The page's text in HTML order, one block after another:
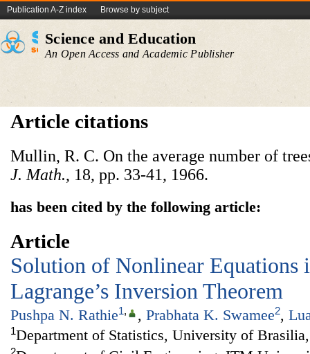
Publication A-Z index Browse by subject
Science and Education
An Open Access and Academic Publisher
Article citations
Mullin, R. C. On the average number of
J. Math., 18, pp. 33-41, 1966.
has been cited by the following article:
Article
Solution of Nonlinear Equations
Lagrange’s Inversion Theorem
Pushpa N. Rathie1, , Prabhata K. Swamee2,
1Department of Statistics, University of
2